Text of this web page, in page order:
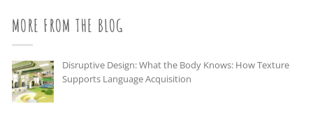
MORE FROM THE BLOG
Disruptive Design: What the Body Knows: How Texture
Supports Language Acquisition